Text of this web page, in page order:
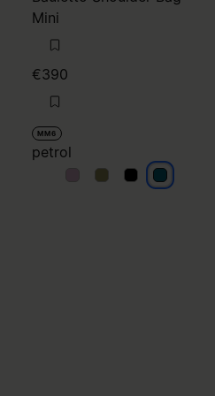
Mini
€390
MM6
petrol
petrolpetrolpetrolpetrol